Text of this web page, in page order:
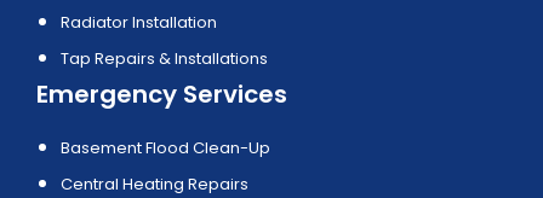
Radiator Installation
Tap Repairs & Installations
Emergency Services
Basement Flood Clean-Up
Central Heating Repairs